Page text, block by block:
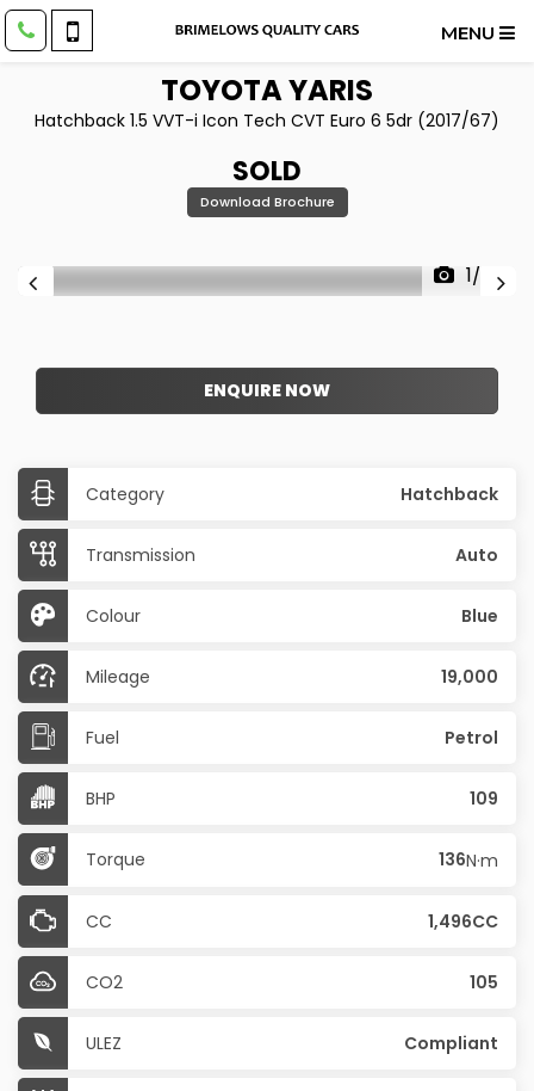
MENU
TOYOTAYARIS
Hatchback 1.5 VVT-i Icon Tech CVT Euro 6 5dr (2017/67)
SOLD
Download Brochure
1/28
ENQUIRE NOW
Category Hatchback
Transmission Auto
Colour Blue
Mileage 19,000
Fuel Petrol
BHP 109
Torque 136N·m
CC 1,496CC
CO2 105
ULEZ Compliant